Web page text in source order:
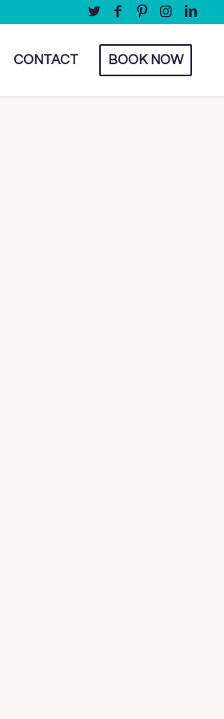
CONTACT BOOK NOW